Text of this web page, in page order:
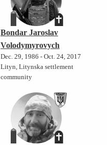
Bondar Jaroslav
Volodymyrovych
Dec. 29, 1986 - Oct. 24, 2017
Lityn, Litynska settlement
community